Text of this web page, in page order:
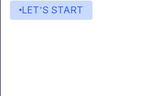
LET’S START